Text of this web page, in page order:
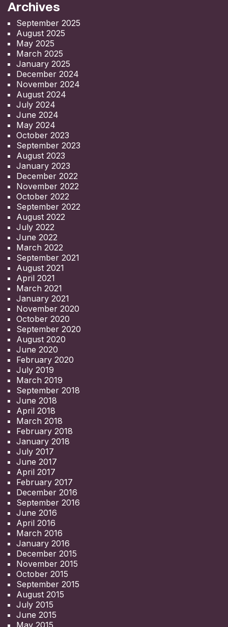
Archives
September 2025
August 2025
May 2025
March 2025
January 2025
December 2024
November 2024
August 2024
July 2024
June 2024
May 2024
October 2023
September 2023
August 2023
January 2023
December 2022
November 2022
October 2022
September 2022
August 2022
July 2022
June 2022
March 2022
September 2021
August 2021
April 2021
March 2021
January 2021
November 2020
October 2020
September 2020
August 2020
June 2020
February 2020
July 2019
March 2019
September 2018
June 2018
April 2018
March 2018
February 2018
January 2018
July 2017
June 2017
April 2017
February 2017
December 2016
September 2016
June 2016
April 2016
March 2016
January 2016
December 2015
November 2015
October 2015
September 2015
August 2015
July 2015
June 2015
May 2015